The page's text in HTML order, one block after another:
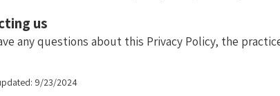
us
any questions about this Privacy Policy, the
9/23/2024